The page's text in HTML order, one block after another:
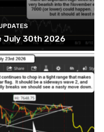
July 30th 2026